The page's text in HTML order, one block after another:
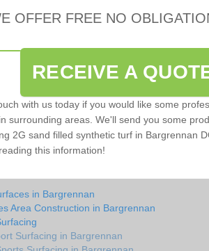
OFFER FREE NO
RECEIVE A
with us today if you would like some
surrounding areas. We'll send you some
2G sand filled synthetic turf in Bargrennan
this information!
in Bargrennan
Area Construction in Bargrennan
Surfacing in Bargrennan